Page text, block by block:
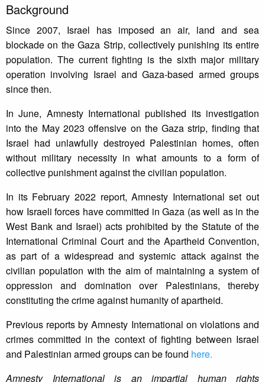
Background
Since 2007, Israel has imposed an air, land and sea
blockade on the Gaza Strip, collectively punishing its entire
population. The current fighting is the sixth major military
operation involving Israel and Gaza-based armed groups
since then.
In June, Amnesty International published its investigation
into the May 2023 offensive on the Gaza strip, finding that
Israel had unlawfully destroyed Palestinian homes, often
without military necessity in what amounts to a form of
collective punishment against the civilian population.
In its February 2022 report, Amnesty International set out
how Israeli forces have committed in Gaza (as well as in the
West Bank and Israel) acts prohibited by the Statute of the
International Criminal Court and the Apartheid Convention,
as part of a widespread and systemic attack against the
civilian population with the aim of maintaining a system of
oppression and domination over Palestinians, thereby
constituting the crime against humanity of apartheid.
Previous reports by Amnesty International on violations and
crimes committed in the context of fighting between Israel
and Palestinian armed groups can be found here.
Amnesty International is an impartial human rights